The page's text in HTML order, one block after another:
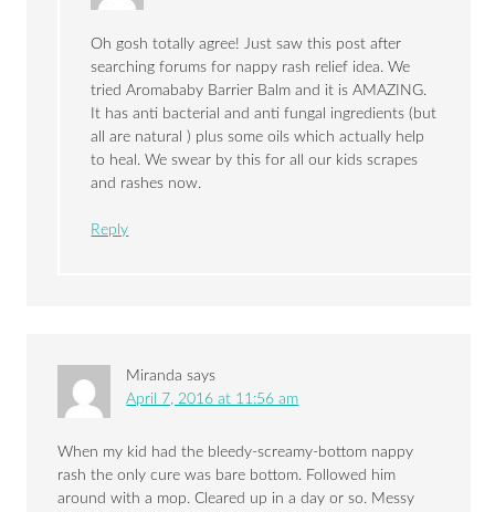
Oh gosh totally agree! Just saw this post after
searching forums for nappy rash relief idea. We
tried Aromababy Barrier Balm and it is AMAZING.
It has anti bacterial and anti fungal ingredients (but
all are natural ) plus some oils which actually help
to heal. We swear by this for all our kids scrapes
and rashes now.
Reply
Miranda says
April 7, 2016 at 11:56 am
When my kid had the bleedy-screamy-bottom nappy
rash the only cure was bare bottom. Followed him
around with a mop. Cleared up in a day or so. Messy